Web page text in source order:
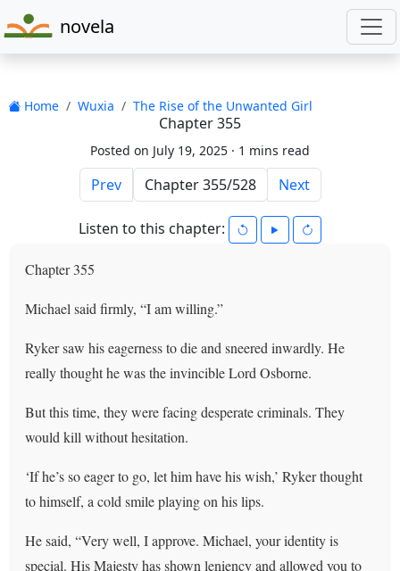
novela
Home Wuxia The Rise of the Unwanted Girl
Chapter 355
Posted on July 19, 2025 · 1 mins read
Prev Next
Listen to this chapter:
Chapter 355
Michael said firmly, “I am willing.”
Ryker saw his eagerness to die and sneered inwardly. He
really thought he was the invincible Lord Osborne.
But this time, they were facing desperate criminals. They
would kill without hesitation.
‘If he’s so eager to go, let him have his wish,’ Ryker thought
to himself, a cold smile playing on his lips.
He said, “Very well, I approve. Michael, your identity is
special. His Majesty has shown leniency and allowed you to